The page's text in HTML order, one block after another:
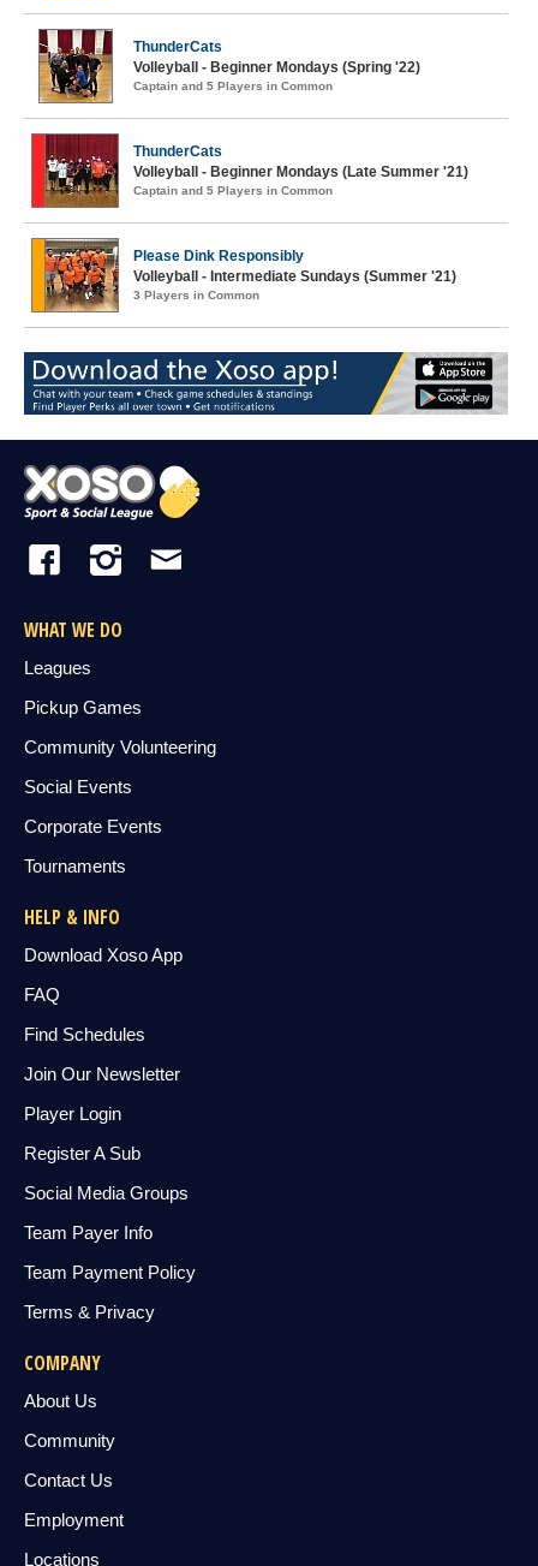
ThunderCats
Volleyball - Beginner Mondays (Spring '22)
Captain and 5 Players in Common
ThunderCats
Volleyball - Beginner Mondays (Late Summer '21)
Captain and 5 Players in Common
Please Dink Responsibly
Volleyball - Intermediate Sundays (Summer '21)
3 Players in Common
WHAT WE DO
Leagues
Pickup Games
Community Volunteering
Social Events
Corporate Events
Tournaments
HELP & INFO
Download Xoso App
FAQ
Find Schedules
Join Our Newsletter
Player Login
Register A Sub
Social Media Groups
Team Payer Info
Team Payment Policy
Terms & Privacy
COMPANY
About Us
Community
Contact Us
Employment
Locations